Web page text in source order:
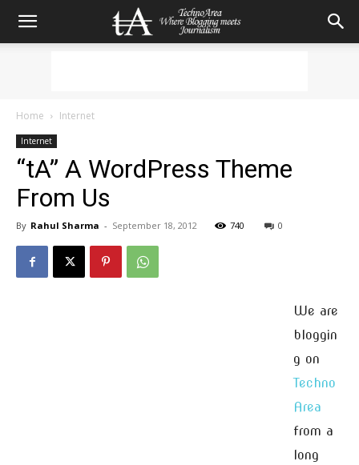
Home Internet
Internet
“tA” A WordPress Theme
From Us
By Rahul Sharma - September 18, 2012 740 0
We are
bloggin
g on
Techno
Area
from a
long